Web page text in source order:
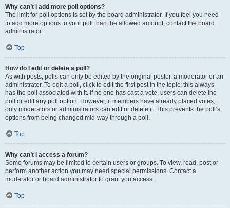
Why can’t I add more poll options?
The limit for poll options is set by the board administrator. If you feel you need
to add more options to your poll than the allowed amount, contact the board
administrator.
Top
How do I edit or delete a poll?
As with posts, polls can only be edited by the original poster, a moderator or an
administrator. To edit a poll, click to edit the first post in the topic; this always
has the poll associated with it. If no one has cast a vote, users can delete the
poll or edit any poll option. However, if members have already placed votes,
only moderators or administrators can edit or delete it. This prevents the poll’s
options from being changed mid-way through a poll.
Top
Why can’t I access a forum?
Some forums may be limited to certain users or groups. To view, read, post or
perform another action you may need special permissions. Contact a
moderator or board administrator to grant you access.
Top